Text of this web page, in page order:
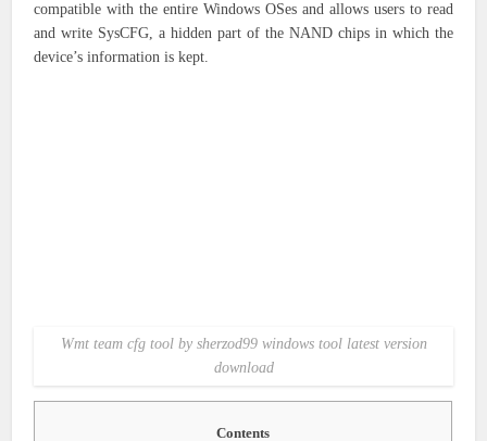
compatible with the entire Windows OSes and allows users to read
and write SysCFG, a hidden part of the NAND chips in which the
device’s information is kept.
Wmt team cfg tool by sherzod99 windows tool latest version
download
Contents